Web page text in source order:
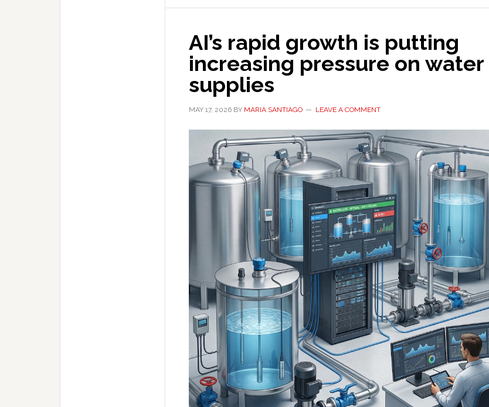
prices
worldwide
AI’s rapid growth is putting
increasing pressure on water
supplies
MAY 17, 2026 BY MARIA SANTIAGO LEAVE A COMMENT